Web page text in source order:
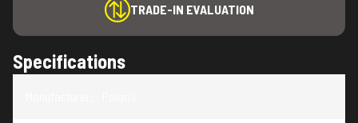
TRADE-IN EVALUATION
Specifications